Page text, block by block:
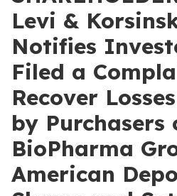
Levi &
Notifies
Filed a
Recover
by Purchasers
BioPharma
American